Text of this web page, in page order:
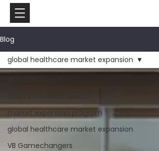
Blog
market expansion program
global healthcare market expansion
VB Gamechangers
global healthcare market expansion